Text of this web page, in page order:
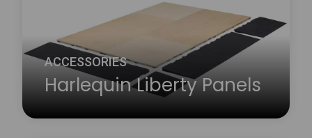
ACCESSORIES
Harlequin Liberty Panels